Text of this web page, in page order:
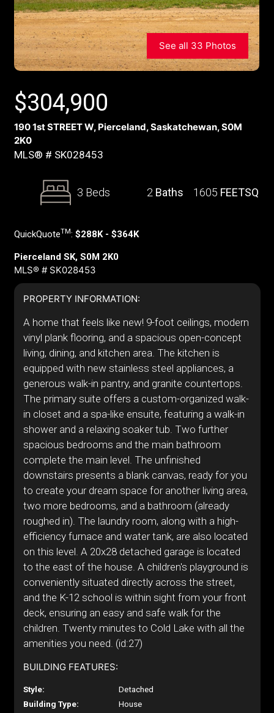
See all 33 Photos
$304,900
190 1st STREET W, Pierceland, Saskatchewan, S0M
2K0
MLS® # SK028453
3 Beds 2 Baths 1605 FEETSQ
QuickQuoteTM: $288K - $364K
Pierceland SK, S0M 2K0
MLS® # SK028453
PROPERTY INFORMATION:
A home that feels like new! 9-foot ceilings, modern
vinyl plank flooring, and a spacious open-concept
living, dining, and kitchen area. The kitchen is
equipped with new stainless steel appliances, a
generous walk-in pantry, and granite countertops.
The primary suite offers a custom-organized walk-
in closet and a spa-like ensuite, featuring a walk-in
shower and a relaxing soaker tub. Two further
spacious bedrooms and the main bathroom
complete the main level. The unfinished
downstairs presents a blank canvas, ready for you
to create your dream space for another living area,
two more bedrooms, and a bathroom (already
roughed in). The laundry room, along with a high-
efficiency furnace and water tank, are also located
on this level. A 20x28 detached garage is located
to the east of the house. A children's playground is
conveniently situated directly across the street,
and the K-12 school is within sight from your front
deck, ensuring an easy and safe walk for the
children. Twenty minutes to Cold Lake with all the
amenities you need. (id:27)
BUILDING FEATURES:
Style:
Detached
Building Type:
House